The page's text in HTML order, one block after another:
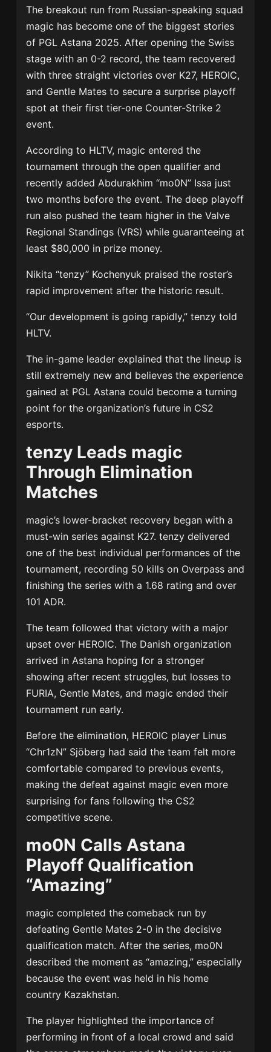
The breakout run from Russian-speaking squad
magic has become one of the biggest stories
of PGL Astana 2025. After opening the Swiss
stage with an 0-2 record, the team recovered
with three straight victories over K27, HEROIC,
and Gentle Mates to secure a surprise playoff
spot at their first tier-one Counter-Strike 2
event.
According to HLTV, magic entered the
tournament through the open qualifier and
recently added Abdurakhim “mo0N” Issa just
two months before the event. The deep playoff
run also pushed the team higher in the Valve
Regional Standings (VRS) while guaranteeing at
least $80,000 in prize money.
Nikita “tenzy” Kochenyuk praised the roster’s
rapid improvement after the historic result.
“Our development is going rapidly,” tenzy told
HLTV.
The in-game leader explained that the lineup is
still extremely new and believes the experience
gained at PGL Astana could become a turning
point for the organization’s future in CS2
esports.
tenzy Leads magic
Through Elimination
Matches
magic’s lower-bracket recovery began with a
must-win series against K27. tenzy delivered
one of the best individual performances of the
tournament, recording 50 kills on Overpass and
finishing the series with a 1.68 rating and over
101 ADR.
The team followed that victory with a major
upset over HEROIC. The Danish organization
arrived in Astana hoping for a stronger
showing after recent struggles, but losses to
FURIA, Gentle Mates, and magic ended their
tournament run early.
Before the elimination, HEROIC player Linus
“Chr1zN” Sjöberg had said the team felt more
comfortable compared to previous events,
making the defeat against magic even more
surprising for fans following the CS2
competitive scene.
mo0N Calls Astana
Playoff Qualification
“Amazing”
magic completed the comeback run by
defeating Gentle Mates 2-0 in the decisive
qualification match. After the series, mo0N
described the moment as “amazing,” especially
because the event was held in his home
country Kazakhstan.
The player highlighted the importance of
performing in front of a local crowd and said